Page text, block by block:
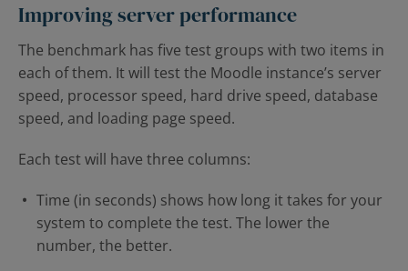
Improving server performance
The benchmark has five test groups with two items in
each of them. It will test the Moodle instance’s server
speed, processor speed, hard drive speed, database
speed, and loading page speed.
Each test will have three columns:
Time (in seconds) shows how long it takes for your
system to complete the test. The lower the
number, the better.